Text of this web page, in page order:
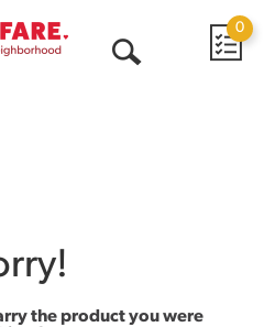
0
the product you were